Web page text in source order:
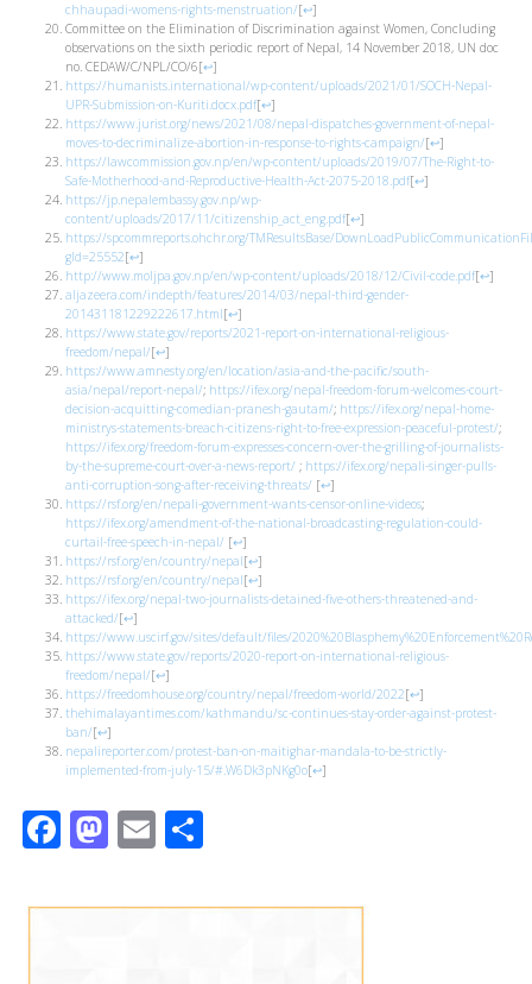
chhaupadi-womens-rights-menstruation/[↩]
Committee on the Elimination of Discrimination against Women, Concluding
observations on the sixth periodic report of Nepal, 14 November 2018, UN doc
no. CEDAW/C/NPL/CO/6[↩]
https://humanists.international/wp-content/uploads/2021/01/SOCH-Nepal-
UPR-Submission-on-Kuriti.docx.pdf[↩]
https://www.jurist.org/news/2021/08/nepal-dispatches-government-of-nepal-
moves-to-decriminalize-abortion-in-response-to-rights-campaign/[↩]
https://lawcommission.gov.np/en/wp-content/uploads/2019/07/The-Right-to-
Safe-Motherhood-and-Reproductive-Health-Act-2075-2018.pdf[↩]
https://jp.nepalembassy.gov.np/wp-
content/uploads/2017/11/citizenship_act_eng.pdf[↩]
https://spcommreports.ohchr.org/TMResultsBase/
gId=25552[↩]
http://www.moljpa.gov.np/en/wp-content/uploads/2018/12/Civil-code.pdf[↩]
aljazeera.com/indepth/features/2014/03/nepal-third-gender-
201431181229222617.html[↩]
https://www.state.gov/reports/2021-report-on-international-religious-
freedom/nepal/[↩]
https://www.amnesty.org/en/location/asia-and-the-pacific/south-
asia/nepal/report-nepal/; https://ifex.org/nepal-freedom-forum-welcomes-court-
decision-acquitting-comedian-pranesh-gautam/; https://ifex.org/nepal-home-
ministrys-statements-breach-citizens-right-to-free-expression-peaceful-protest/;
https://ifex.org/freedom-forum-expresses-concern-over-the-grilling-of-journalists-
by-the-supreme-court-over-a-news-report/ ; https://ifex.org/nepali-singer-pulls-
anti-corruption-song-after-receiving-threats/ [↩]
https://rsf.org/en/nepali-government-wants-censor-online-videos;
https://ifex.org/amendment-of-the-national-broadcasting-regulation-could-
curtail-free-speech-in-nepal/ [↩]
https://rsf.org/en/country/nepal[↩]
https://rsf.org/en/country/nepal[↩]
https://ifex.org/nepal-two-journalists-detained-five-others-threatened-and-
attacked/[↩]
https://www.uscirf.gov/sites/default/files/
https://www.state.gov/reports/2020-report-on-international-religious-
freedom/nepal/[↩]
https://freedomhouse.org/country/nepal/freedom-world/2022[↩]
thehimalayantimes.com/kathmandu/sc-continues-stay-order-against-protest-
ban/[↩]
nepalireporter.com/protest-ban-on-maitighar-mandala-to-be-strictly-
implemented-from-july-15/#.W6Dk3pNKg0o[↩]
Facebook
Mastodon
Email